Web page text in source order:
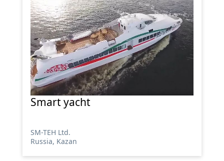
Smart yacht
SM-TEH Ltd.
Russia, Kazan